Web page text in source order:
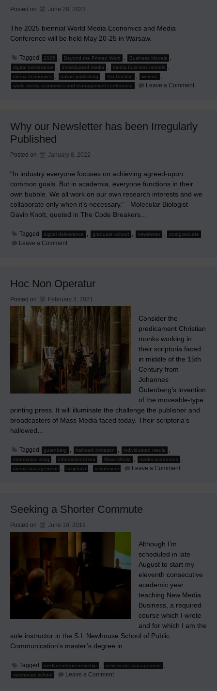
Posted on June 28, 2023
The 2025 biennial World Media Economics and Media
Conference will be held May 20-25 in Warsaw.
Tagged 2025 , Beyond the Printed Word , Business Models ,
digital deliverance , individuated media , media business models ,
media economics , online publishing , Vin Crosbie , wmemc ,
world media economics and management conference Leave a Commenton
Why our Newsletter has been Irregularly
Published
Posted on January 8, 2022
“In industry everyone focuses on achieving agreed-upon
common goals. But in academia, everyone functions in their
own bubble. We all work on our own research interests and we
collaborate only when it’s necessary.” –Molecular Biologist
Gavin Knott, quoted in The Code Breakers…
Tagged digital deliverance , graduate school , newsletter , postgraduate
Leave a Commenton
Irregularly
Published
Hoc Non Operatur
Posted on February 3, 2021
Consider the
predicament Christian
monks working in
their scriptoria faced
in middle of the 15th
Century from
Johannes
Gutenberg’s invention
of the moveable-type
printing press. It will illuminate the challenge the publisher and
broadcasters of Mass Media faced today. Their scriptoria’s
hallowed…
Tagged gutenberg , hallmark limitation , individuated media ,
information eraq , informational era , Mass Media , media academics ,
media management , scriptoria , scriptorium Leave a Commenton
Seeking a Shorter Commute
Posted on June 10, 2019
Although I’m
scheduled in late
August to start my
eleventh consecutive
academic year
teaching New Media
Business, a required
course which I wrote
and for which I am the
sole instructor in the S.I. Newhouse School of Public
Communication’s master’s degree in…
Tagged media entrepreneurship , new media management ,
newhouse school Leave a Commenton